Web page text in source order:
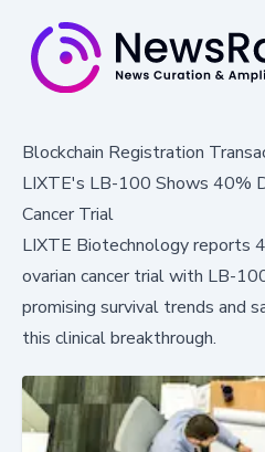
Blockchain Registration
LIXTE's LB-100 Shows 40%
Cancer Trial
LIXTE Biotechnology reports
ovarian cancer trial with LB-
promising survival trends and
this clinical breakthrough.